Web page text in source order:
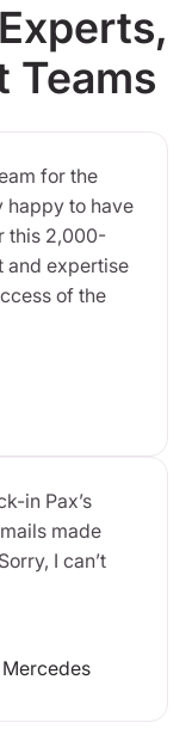
Teams
for the
happy to have
this 2,000-
and expertise
of the
in Pax’s
made
I can’t